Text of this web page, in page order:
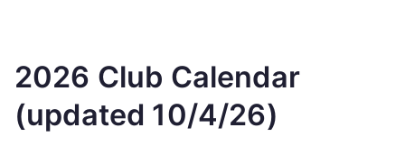
2026 Club Calendar
(updated 10/4/26)